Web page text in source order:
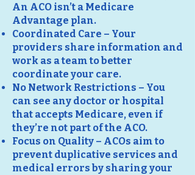
An ACO isn’t a Medicare
Advantage plan.
Coordinated Care – Your
providers share information and
work as a team to better
coordinate your care.
No Network Restrictions – You
can see any doctor or hospital
that accepts Medicare, even if
they’re not part of the ACO.
Focus on Quality – ACOs aim to
prevent duplicative services and
medical errors by sharing your